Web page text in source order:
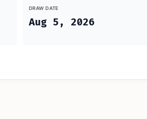
DRAW DATE
Aug 5, 2026